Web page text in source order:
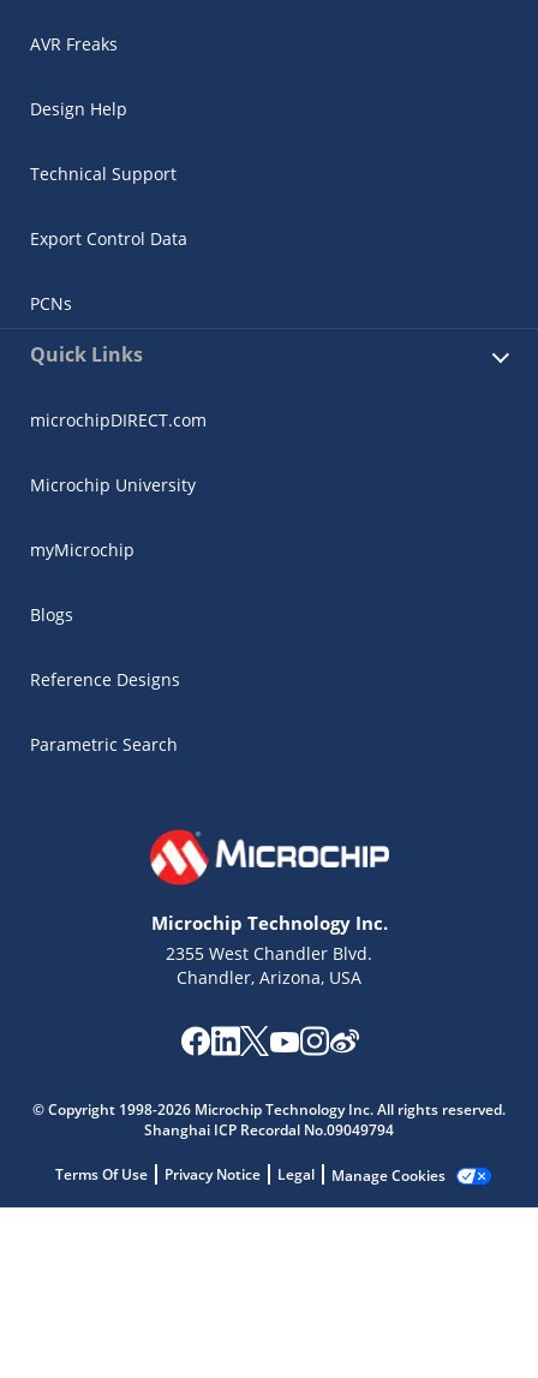
AVR Freaks
Design Help
Technical Support
Export Control Data
PCNs
Quick Links
microchipDIRECT.com
Microchip University
myMicrochip
Blogs
Reference Designs
Parametric Search
Microchip Technology Inc.
2355 West Chandler Blvd.
Chandler, Arizona, USA
© Copyright 1998-2026 Microchip Technology Inc. All rights reserved.
Shanghai ICP Recordal No.09049794
Terms Of Use Privacy Notice Legal Manage Cookies
Get quick answers from our AI assistant.